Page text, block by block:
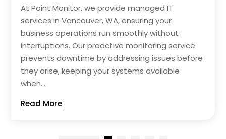
At Point Monitor, we provide managed IT
services in Vancouver, WA, ensuring your
business operations run smoothly without
interruptions. Our proactive monitoring service
prevents downtime by addressing issues before
they arise, keeping your systems available
when...
Read More